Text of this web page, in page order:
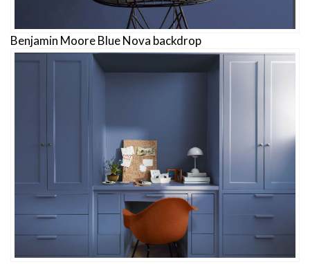
Benjamin Moore Blue Nova backdrop